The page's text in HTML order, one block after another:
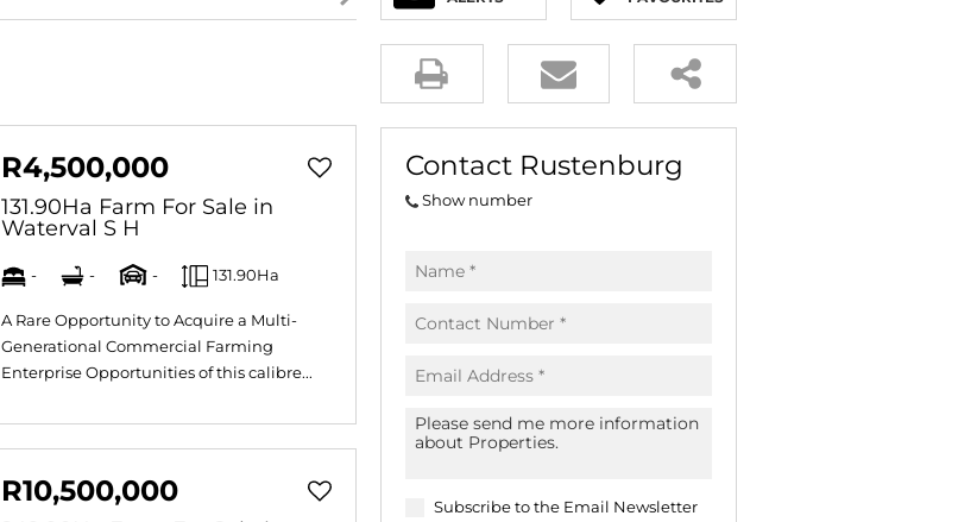
AGRICULTURAL FOR SALE (16)
FARMS & SMALL HOLDINGS (81)
BANK ASSISTED (39)
TENDERS (2)
R4,500,000
131.90Ha Farm For Sale in
Waterval S H
- - - 131.90Ha
A Rare Opportunity to Acquire a Multi-
Generational Commercial Farming
Enterprise Opportunities of this calibre...
R10,500,000
Contact Rustenburg
Show number
Subscribe to the Email Newsletter